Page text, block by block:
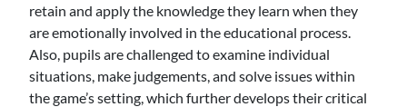
retain and apply the knowledge they learn when they
are emotionally involved in the educational process.
Also, pupils are challenged to examine individual
situations, make judgements, and solve issues within
the game’s setting, which further develops their critical